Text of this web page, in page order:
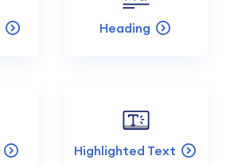
Heading
Highlighted Text